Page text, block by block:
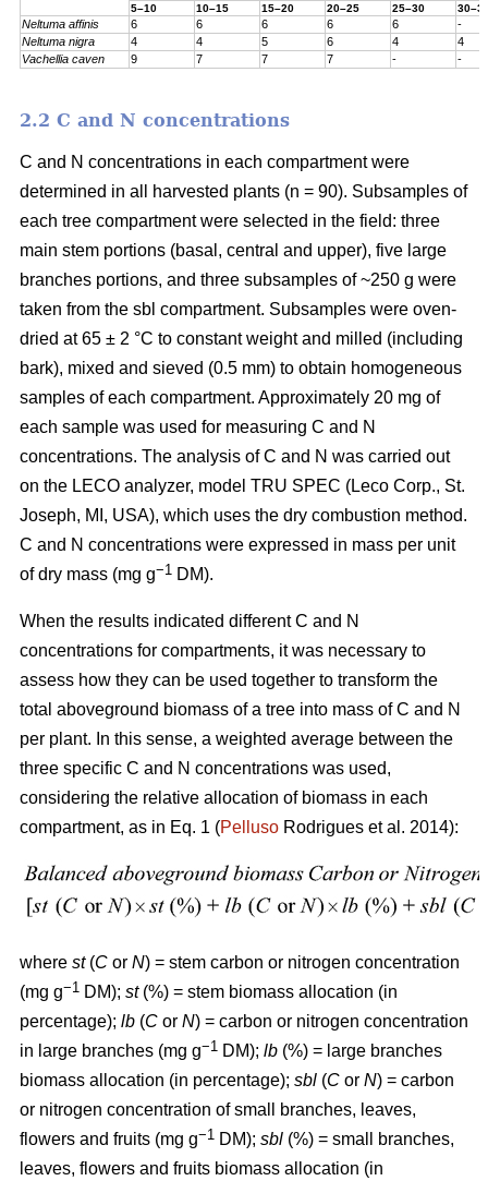
5–10
10–15 15–20 20–25 25–30
Neltuma affinis 6 6 6 6 6
-
Neltuma nigra
4 4 5 6 4
4
Vachellia caven
9 7 7 7 - -
2.2 C and N concentrations
C and N concentrations in each compartment were
determined in all harvested plants (n = 90). Subsamples of
each tree compartment were selected in the field: three
main stem portions (basal, central and upper), five large
branches portions, and three subsamples of ~250 g were
taken from the sbl compartment. Subsamples were oven-
dried at 65 ± 2 °C to constant weight and milled (including
bark), mixed and sieved (0.5 mm) to obtain homogeneous
samples of each compartment. Approximately 20 mg of
each sample was used for measuring C and N
concentrations. The analysis of C and N was carried out
on the LECO analyzer, model TRU SPEC (Leco Corp., St.
Joseph, MI, USA), which uses the dry combustion method.
C and N concentrations were expressed in mass per unit
of dry mass (mg g−1 DM).
When the results indicated different C and N
concentrations for compartments, it was necessary to
assess how they can be used together to transform the
total aboveground biomass of a tree into mass of C and N
per plant. In this sense, a weighted average between the
three specific C and N concentrations was used,
considering the relative allocation of biomass in each
compartment, as in Eq. 1 (Pelluso Rodrigues et al. 2014):
where st(C or N) = stem carbon or nitrogen concentration
(mg g−1 DM); st (%) = stem biomass allocation (in
percentage); lb (C or N) = carbon or nitrogen concentration
in large branches (mg g−1 DM); lb (%) = large branches
biomass allocation (in percentage); sbl (C or N) = carbon
or nitrogen concentration of small branches, leaves,
flowers and fruits (mg g−1 DM); sbl (%) = small branches,
leaves, flowers and fruits biomass allocation (in